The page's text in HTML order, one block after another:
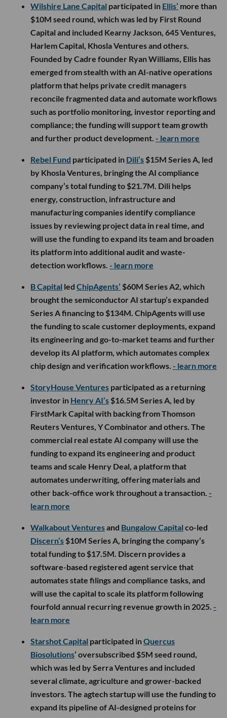
Wilshire Lane Capital participated in Ellis’ more than
$10M seed round, which was led by First Round
Capital and included Kearny Jackson, 645 Ventures,
Harlem Capital, Khosla Ventures and others.
Founded by Cadre founder Ryan Williams, Ellis has
emerged from stealth with an AI-native operations
platform that helps private credit managers
reconcile fragmented data and automate workflows
such as portfolio monitoring, investor reporting and
compliance; the funding will support team growth
and further product development. - learn more
Rebel Fund participated in Dili’s $15M Series A, led
by Khosla Ventures, bringing the AI compliance
company’s total funding to $21.7M. Dili helps
energy, construction, infrastructure and
manufacturing companies identify compliance
issues by reviewing project data in real time, and
will use the funding to expand its team and broaden
its platform into additional audit and waste-
detection workflows. - learn more
B Capital led ChipAgents’ $60M Series A2, which
brought the semiconductor AI startup’s expanded
Series A financing to $134M. ChipAgents will use
the funding to scale customer deployments, expand
its engineering and go-to-market teams and further
develop its AI platform, which automates complex
chip design and verification workflows. - learn more
StoryHouse Ventures participated as a returning
investor in Henry AI’s $16.5M Series A, led by
FirstMark Capital with backing from Thomson
Reuters Ventures, Y Combinator and others. The
commercial real estate AI company will use the
funding to expand its engineering and product
teams and scale Henry Deal, a platform that
automates underwriting, offering materials and
other back-office work throughout a transaction. -
learn more
Walkabout Venturesand Bungalow Capital co-led
Discern’s $10M Series A, bringing the company’s
total funding to $17.5M. Discern provides a
software-based registered agent service that
automates state filings and compliance tasks, and
will use the capital to scale its platform following
fourfold annual recurring revenue growth in 2025. -
learn more
Starshot Capital participated inQuercus
Biosolutions’ oversubscribed $5M seed round,
which was led by Serra Ventures and included
several climate, agriculture and grower-backed
investors. The agtech startup will use the funding to
expand its pipeline of AI-designed proteins for